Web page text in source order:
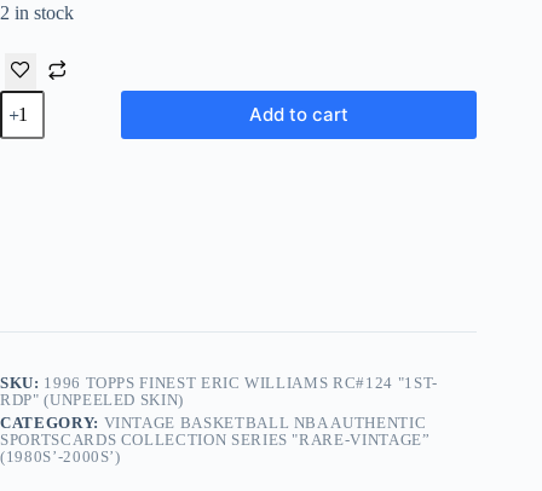
2 in stock
1996
Topps
Finest
Add to cart
SKU: 1996 TOPPS FINEST ERIC WILLIAMS RC#124 "1ST-
RDP" (UNPEELED SKIN)
CATEGORY: VINTAGE BASKETBALL NBA AUTHENTIC
SPORTSCARDS COLLECTION SERIES "RARE-VINTAGE”
(1980S’-2000S’)